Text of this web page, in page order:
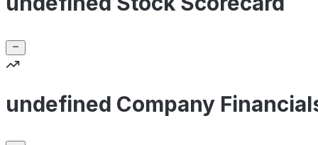
undefined Company